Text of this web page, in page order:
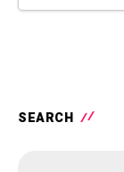
SEARCH